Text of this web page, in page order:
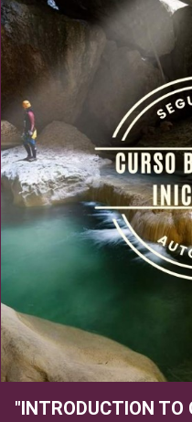
"INTRODUCTION TO